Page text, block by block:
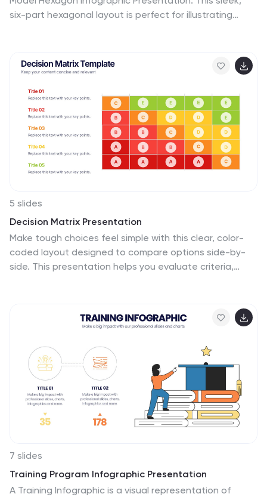
six-part hexagonal layout is perfect for illustrating
Google Slides—ideal for startups, consultants, and
5 slides
Decision Matrix Presentation
Make tough choices feel simple with this clear, color-
coded layout designed to compare options side-by-
side. This presentation helps you evaluate criteria,
editable. Compatible with PowerPoint, Keynote, and
7 slides
Training Program Infographic Presentation
A Training Infographic is a visual representation of